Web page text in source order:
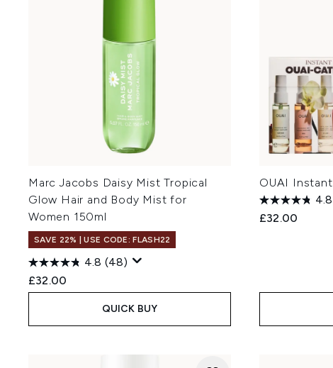
Marc Jacobs Daisy Mist Tropical
Glow Hair and Body Mist for
Women 150ml
SAVE 22% | USE CODE: FLASH22
4.8 (48)
£32.00
QUICK BUY
OUAI
4.8
£32.00